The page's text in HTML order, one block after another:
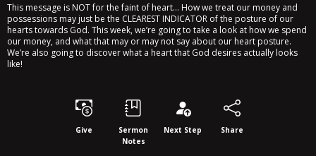
This message is NOT for the faint of heart… How we treat our money and
possessions may just be the CLEAREST INDICATOR of the posture of our
hearts towards God. This week, we’re going to take a look at how we spend
our money, and what that may or may not say about our heart posture.
We’re also going to discover what a heart that God desires actually looks
like!
Give
Sermon
Notes
Next Step Share